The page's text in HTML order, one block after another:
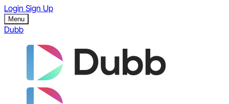
Login Sign Up
Menu
Dubb